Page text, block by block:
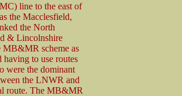
line to the east of
the Macclesfield,
the North
& Lincolnshire
scheme as
having to use routes
were the dominant
the LNWR and
route. The MB&MR